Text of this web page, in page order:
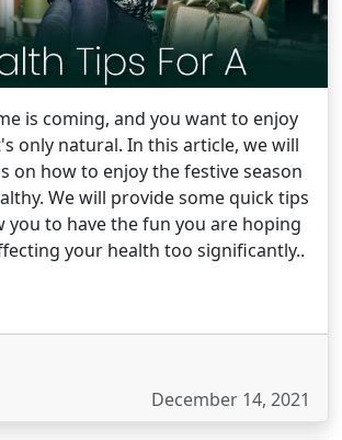
is coming, and you want to enjoy
only natural. In this article, we will
on how to enjoy the festive season
We will provide some quick tips
you to have the fun you are hoping
your health too significantly..
December 14, 2021